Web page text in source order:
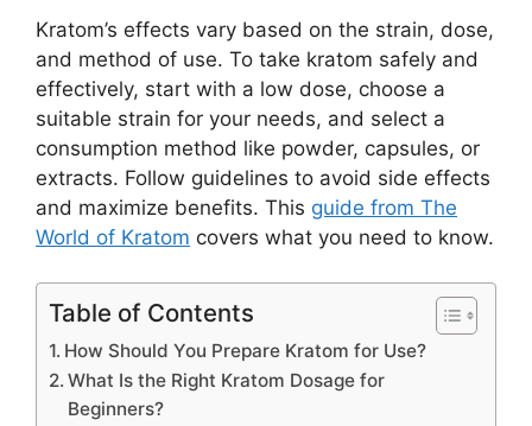
Kratom’s effects vary based on the strain, dose,
and method of use. To take kratom safely and
effectively, start with a low dose, choose a
suitable strain for your needs, and select a
consumption method like powder, capsules, or
extracts. Follow guidelines to avoid side effects
and maximize benefits. This guide from The
World of Kratom covers what you need to know.
Table of Contents
How Should You Prepare Kratom for Use?
What Is the Right Kratom Dosage for
Beginners?